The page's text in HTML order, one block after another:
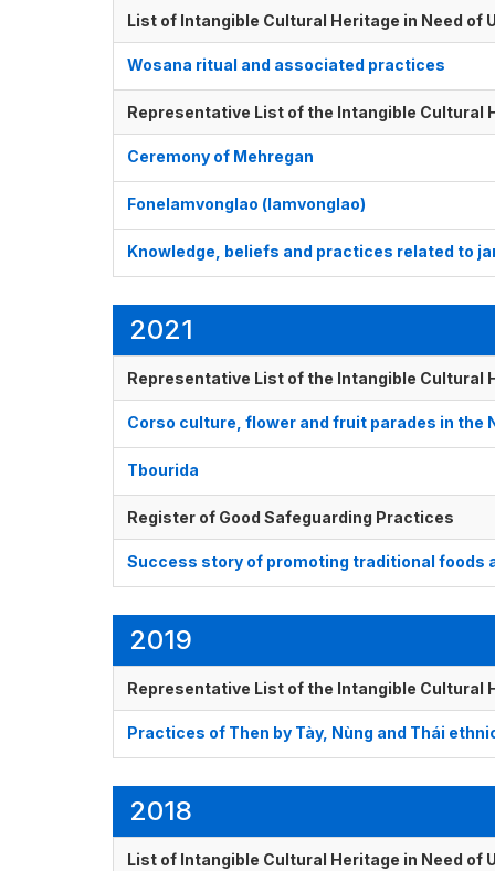
List of Intangible Cultural Heritage in Need of
Wosana ritual and associated practices
Representative List of the Intangible Cultural
Ceremony of Mehregan
Fonelamvonglao (lamvonglao)
Knowledge, beliefs and practices related to
2021
Representative List of the Intangible Cultural
Corso culture, flower and fruit parades in the
Tbourida
Register of Good Safeguarding Practices
Success story of promoting traditional foods
2019
Representative List of the Intangible Cultural
Practices of Then by Tày, Nùng and Thái
2018
List of Intangible Cultural Heritage in Need of